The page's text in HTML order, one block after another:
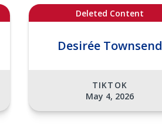
Deleted Content
Desirée Townsend
TIKTOK
May 4, 2026